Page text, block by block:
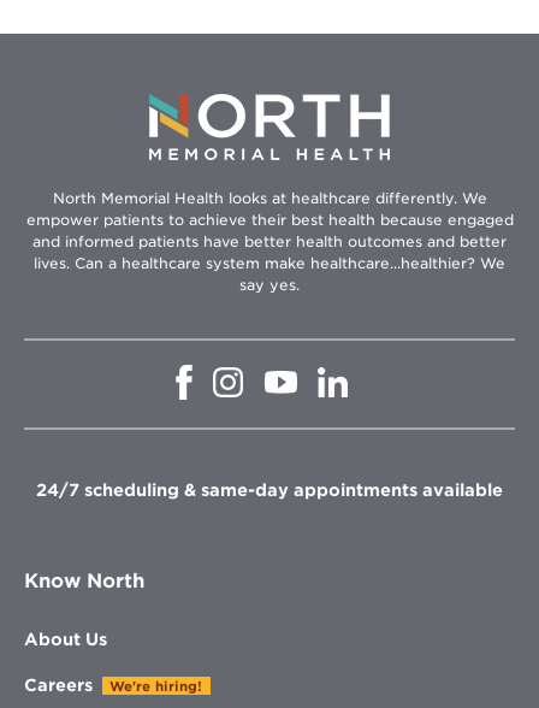
North Memorial Health looks at healthcare differently. We
empower patients to achieve their best health because engaged
and informed patients have better health outcomes and better
lives. Can a healthcare system make healthcare...healthier? We
say yes.
Opens
window
Opens
in
window
Opens
in
window
in
window
24/7 scheduling & same-day appointments available
Know North
About Us
Careers We're hiring!